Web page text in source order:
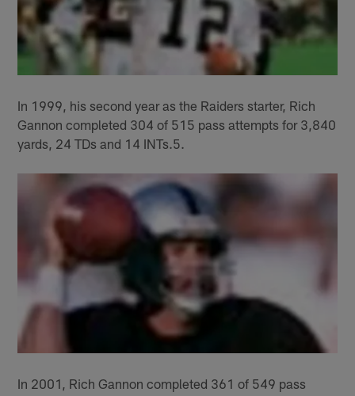
In 1999, his second year as the Raiders starter, Rich
Gannon completed 304 of 515 pass attempts for 3,840
yards, 24 TDs and 14 INTs.5.
In 2001, Rich Gannon completed 361 of 549 pass